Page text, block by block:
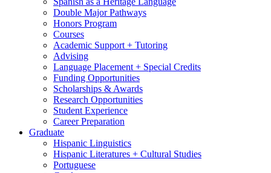
Double Major Pathways
Honors Program
Courses
Academic Support + Tutoring
Advising
Language Placement + Special Credits
Funding Opportunities
Scholarships & Awards
Research Opportunities
Student Experience
Career Preparation
Graduate
Hispanic Linguistics
Hispanic Literatures + Cultural Studies
Portuguese